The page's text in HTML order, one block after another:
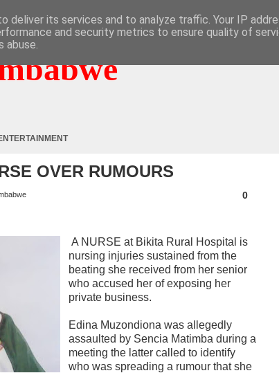
OVER RUMOURS
0
A NURSE at Bikita Rural Hospital is
nursing injuries sustained from the
beating she received from her senior
who accused her of exposing her
private business.
Edina Muzondiona was allegedly
assaulted by Sencia Matimba during a
meeting the latter called to identify
who was spreading a rumour that she
deliver its services and to analyze traffic. Your IP
and security metrics to ensure quality of
abuse.